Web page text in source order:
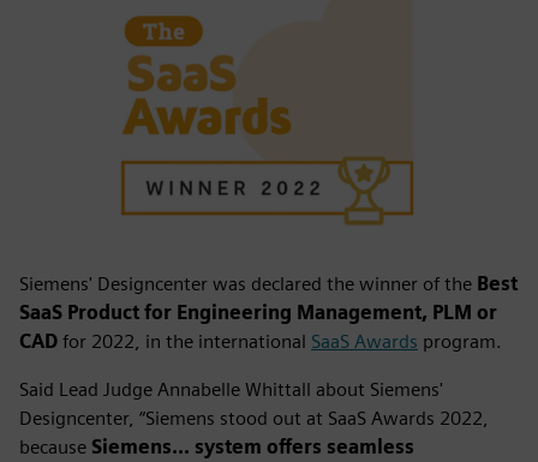
Siemens' Designcenter was declared the winner of the Best
SaaS Product for Engineering Management, PLM or
CAD for 2022, in the international SaaS Awards program.
Said Lead Judge Annabelle Whittall about Siemens'
Designcenter, “Siemens stood out at SaaS Awards 2022,
because Siemens... system offers seamless